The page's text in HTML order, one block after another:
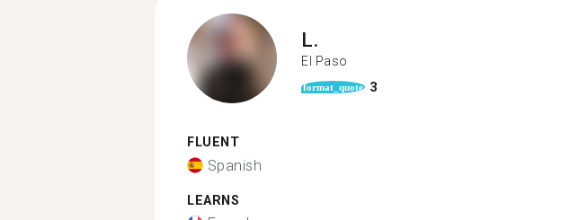
L.
El Paso
format_quote 3
FLUENT
Spanish
LEARNS